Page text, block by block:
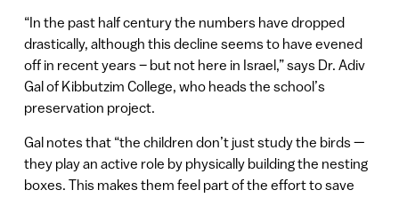
“In the past half century the numbers have dropped
drastically, although this decline seems to have evened
off in recent years – but not here in Israel,” says Dr. Adiv
Gal of Kibbutzim College, who heads the school’s
preservation project.
Gal notes that “the children don’t just study the birds —
they play an active role by physically building the nesting
boxes. This makes them feel part of the effort to save